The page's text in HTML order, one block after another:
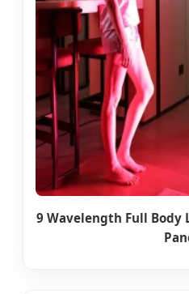
9 Wavelength Full Body